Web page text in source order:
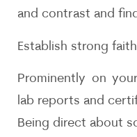
and contrast and
Establish strong
Prominently on
lab reports and
Being direct about